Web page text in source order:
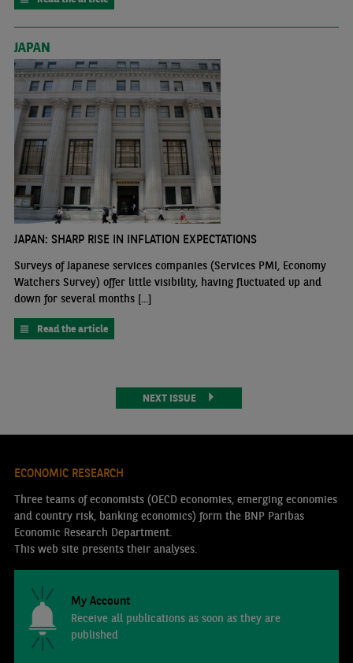
JAPAN
JAPAN: SHARP RISE IN INFLATION EXPECTATIONS
Surveys of Japanese services companies (Services PMI, Economy
Watchers Survey) offer little visibility, having fluctuated up and
down for several months [...]
Read the article
NEXT ISSUE
ECONOMIC RESEARCH
Three teams of economists (OECD economies, emerging economies
and country risk, banking economics) form the BNP Paribas
Economic Research Department.
This web site presents their analyses.
My Account
Receive all publications as soon as they are
published